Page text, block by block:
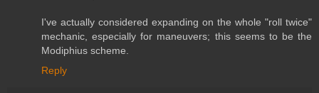
I've actually considered expanding on the whole "roll twice"
mechanic, especially for maneuvers; this seems to be the
Modiphius scheme.
Reply